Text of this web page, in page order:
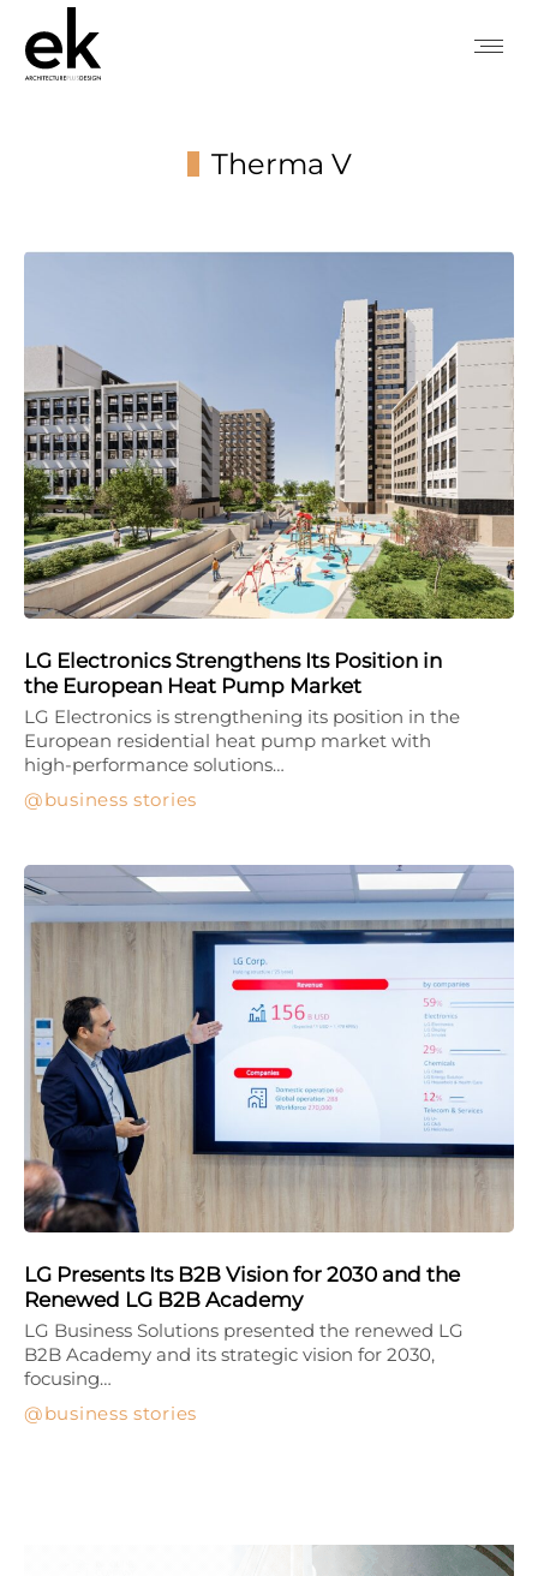
Therma V
LG Electronics Strengthens Its Position in
the European Heat Pump Market
business stories
LG Electronics is strengthening its position in the
European residential heat pump market with
high-performance solutions…
LG Presents Its B2B Vision for 2030 and the
Renewed LG B2B Academy
business stories
LG Business Solutions presented the renewed LG
B2B Academy and its strategic vision for 2030,
focusing…